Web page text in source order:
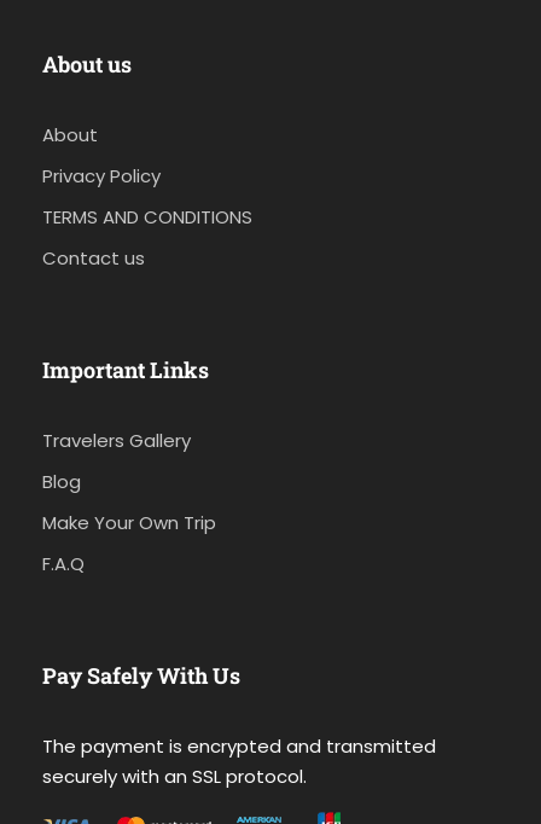
About us
About
Privacy Policy
TERMS AND CONDITIONS
Contact us
Important Links
Travelers Gallery
Blog
Make Your Own Trip
F.A.Q
Pay Safely With Us
The payment is encrypted and transmitted
securely with an SSL protocol.